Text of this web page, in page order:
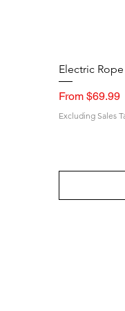
Electric
From $69.99
Sale Price
Excluding Sales